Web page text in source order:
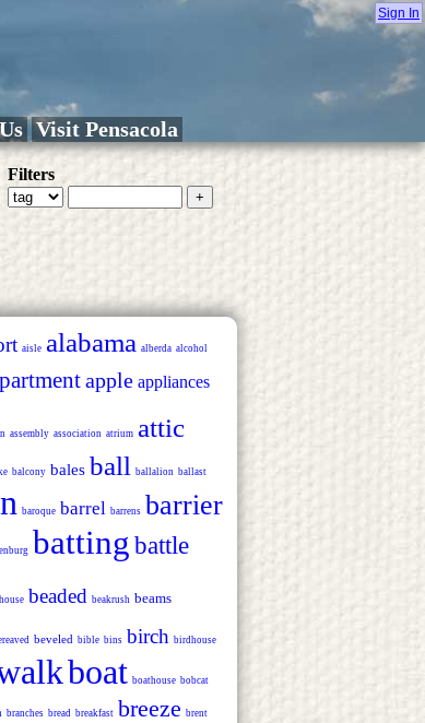
Visit Pensacola
Filters
aisle alabama alberda alcohol
apple appliances
assembly association atrium attic
balcony bales ball ballalion ballast
baroque barrel barrens barrier
batting battle
beaded beakrush beams
beveled bible bins birch birdhouse
boat boathouse bobcat
branches bread breakfast breeze brent
Sign In